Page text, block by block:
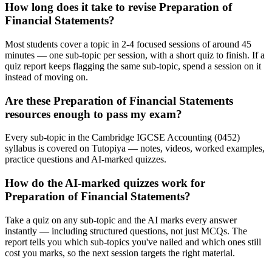
How long does it take to revise Preparation of
Financial Statements?
Most students cover a topic in 2-4 focused sessions of around 45
minutes — one sub-topic per session, with a short quiz to finish. If a
quiz report keeps flagging the same sub-topic, spend a session on it
instead of moving on.
Are these Preparation of Financial Statements
resources enough to pass my exam?
Every sub-topic in the Cambridge IGCSE Accounting (0452)
syllabus is covered on Tutopiya — notes, videos, worked examples,
practice questions and AI-marked quizzes.
How do the AI-marked quizzes work for
Preparation of Financial Statements?
Take a quiz on any sub-topic and the AI marks every answer
instantly — including structured questions, not just MCQs. The
report tells you which sub-topics you've nailed and which ones still
cost you marks, so the next session targets the right material.